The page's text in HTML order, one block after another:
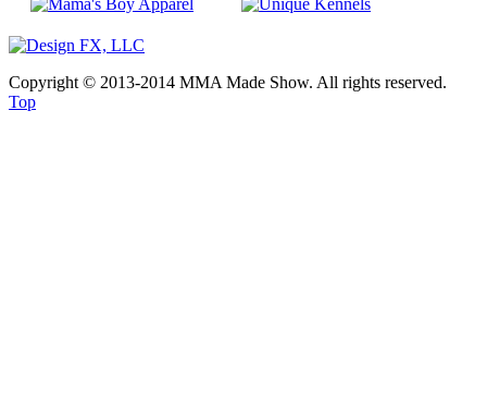
Copyright © 2013-2014 MMA Made Show. All rights reserved.
Top